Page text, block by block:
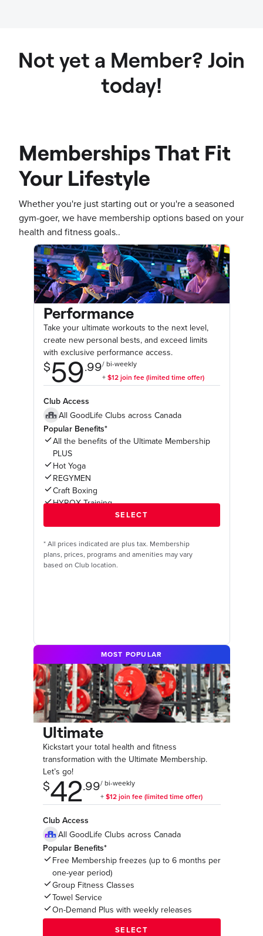
Not yet a Member? Join
today!
Memberships That Fit
Your Lifestyle
Whether you're just starting out or you're a seasoned
gym-goer, we have membership options based on your
health and fitness goals..
Performance
Take your ultimate workouts to the next level,
create new personal bests, and exceed limits
with exclusive performance access.
Club Access
All GoodLife Clubs across Canada
Popular Benefits*
All the benefits of the Ultimate Membership
PLUS
Hot Yoga
REGYMEN
Craft Boxing
HYROX Training
* All prices indicated are plus tax. Membership
plans, prices, programs and amenities may vary
based on Club location.
MOST POPULAR
Ultimate
Kickstart your total health and fitness
transformation with the Ultimate Membership.
Let’s go!
Club Access
All GoodLife Clubs across Canada
Popular Benefits*
Free Membership freezes (up to 6 months per
one-year period)
Group Fitness Classes
Towel Service
On-Demand Plus with weekly releases